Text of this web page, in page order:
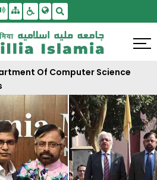
To Main Content
Reader Access
SitemapAccessbility Settings
Of Computer Science